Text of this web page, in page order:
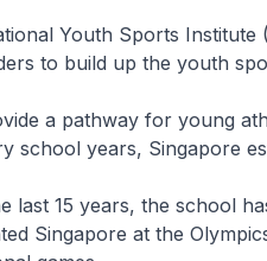
Youth Sports
to build up the youth
a pathway for young
school years, Singapore
last 15 years, the school
Singapore at the